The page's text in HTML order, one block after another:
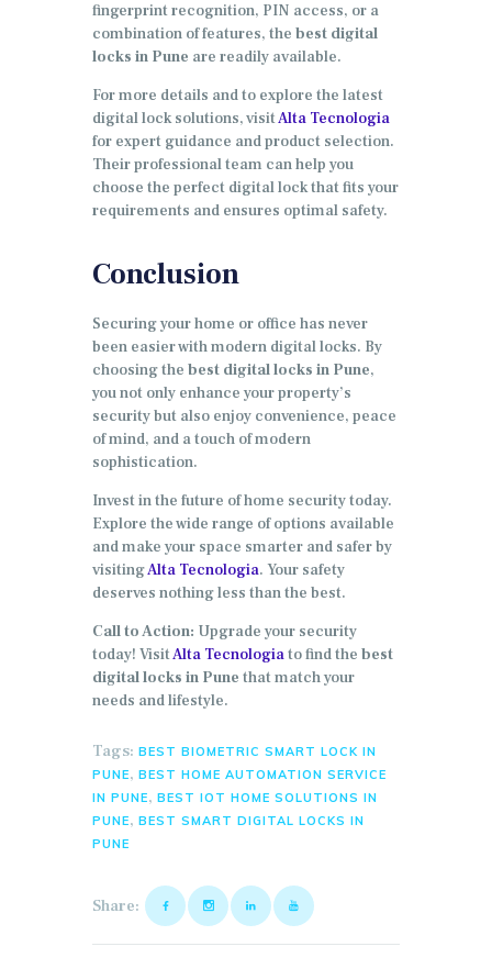
fingerprint recognition, PIN access, or a
combination of features, the best digital
locks in Pune are readily available.
For more details and to explore the latest
digital lock solutions, visitAlta Tecnologia
for expert guidance and product selection.
Their professional team can help you
choose the perfect digital lock that fits your
requirements and ensures optimal safety.
Conclusion
Securing your home or office has never
been easier with modern digital locks. By
choosing the best digital locks in Pune,
you not only enhance your property’s
security but also enjoy convenience, peace
of mind, and a touch of modern
sophistication.
Invest in the future of home security today.
Explore the wide range of options available
and make your space smarter and safer by
visitingAlta Tecnologia. Your safety
deserves nothing less than the best.
Call to Action: Upgrade your security
today! VisitAlta Tecnologiato find the best
digital locks in Pune that match your
needs and lifestyle.
Tags: BEST BIOMETRIC SMART LOCK IN
PUNE, BEST HOME AUTOMATION SERVICE
IN PUNE, BEST IOT HOME SOLUTIONS IN
PUNE, BEST SMART DIGITAL LOCKS IN
PUNE
Share: